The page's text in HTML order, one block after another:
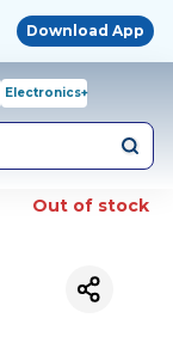
Download App
Electronics+
Out of stock